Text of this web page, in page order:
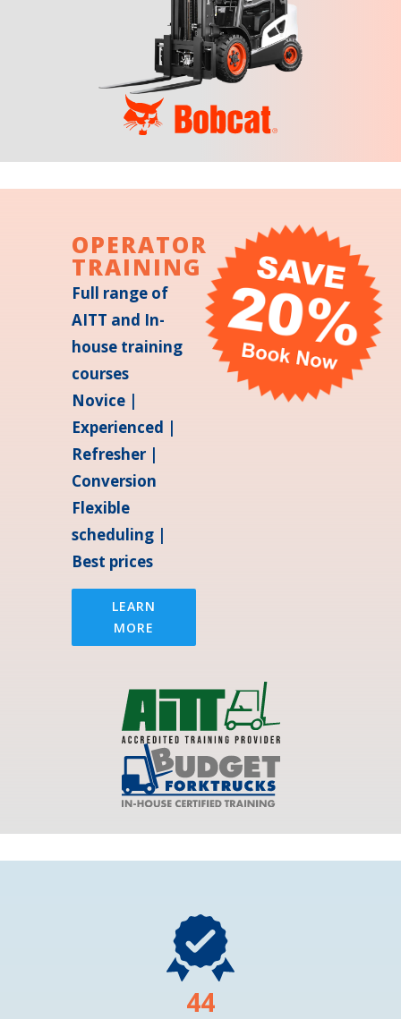
OPERATOR
TRAINING
Full range of
AITT and In-
house training
courses
Novice |
Experienced |
Refresher |
Conversion
Flexible
scheduling |
Best prices
LEARN
MORE
44